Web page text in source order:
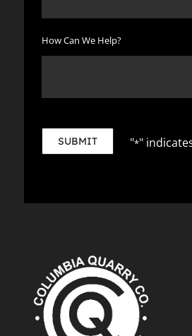
"*"
How Can We Help?
SUBMIT